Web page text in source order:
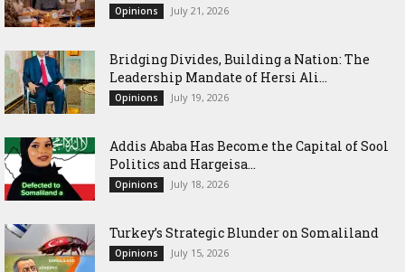
Opinions July 21, 2026
Bridging Divides, Building a Nation: The
Leadership Mandate of Hersi Ali...
Opinions July 19, 2026
Addis Ababa Has Become the Capital of Sool
Politics and Hargeisa...
Opinions July 18, 2026
Turkey’s Strategic Blunder on Somaliland
Opinions July 15, 2026